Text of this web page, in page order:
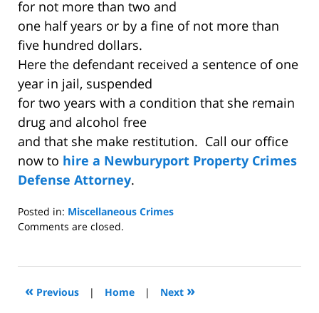
for not more than two and
one half years or by a fine of not more than
five hundred dollars.
Here the defendant received a sentence of one
year in jail, suspended
for two years with a condition that she remain
drug and alcohol free
and that she make restitution. Call our office
now to hire a Newburyport Property Crimes
Defense Attorney.
Posted in: Miscellaneous Crimes
Updated:
2008
12:36
Comments are closed.
« Previous | Home | Next »